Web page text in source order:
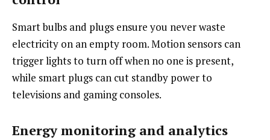
Smart bulbs and plugs ensure you never waste
electricity on an empty room. Motion sensors can
trigger lights to turn off when no one is present,
while smart plugs can cut standby power to
televisions and gaming consoles.
Energy monitoring and analytics